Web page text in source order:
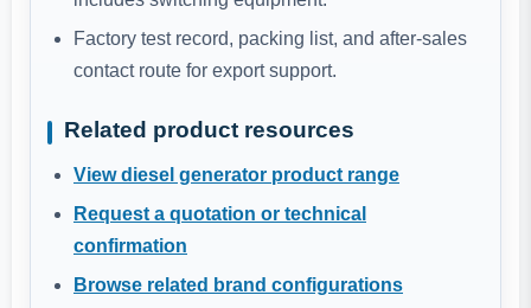
Factory test record, packing list, and after-sales
contact route for export support.
Related product resources
View diesel generator product range
Request a quotation or technical
confirmation
Browse related brand configurations